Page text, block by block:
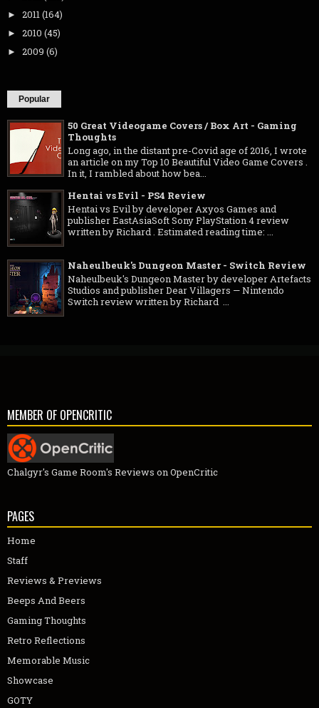
► 2011(164)
► 2010 (45)
► 2009 (6)
Popular
50 Great Videogame Covers / Box Art - Gaming
Thoughts
Long ago, in the distant pre-Covid age of 2016, I wrote
an article on my Top 10 Beautiful Video Game Covers .
In it, I rambled about how bea...
Hentai vs Evil - PS4 Review
Hentai vs Evil by developer Axyos Games and
publisher EastAsiaSoft Sony PlayStation 4 review
written by Richard . Estimated reading time: ...
Naheulbeuk's Dungeon Master - Switch Review
Naheulbeuk's Dungeon Master by developer Artefacts
Studios and publisher Dear Villagers — Nintendo
Switch review written by Richard ...
MEMBER OF OPENCRITIC
Chalgyr's Game Room's Reviews on OpenCritic
PAGES
Home
Staff
Reviews & Previews
Beeps And Beers
Gaming Thoughts
Retro Reflections
Memorable Music
Showcase
GOTY